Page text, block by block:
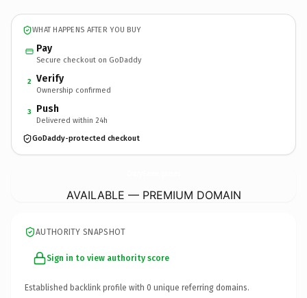
WHAT HAPPENS AFTER YOU BUY
Pay
Secure checkout on GoDaddy
2 Verify
Ownership confirmed
3 Push
Delivered within 24h
GoDaddy-protected checkout
AVAILABLE — PREMIUM DOMAIN
AUTHORITY SNAPSHOT
Sign in to view authority score
Established backlink profile with 0 unique referring domains.